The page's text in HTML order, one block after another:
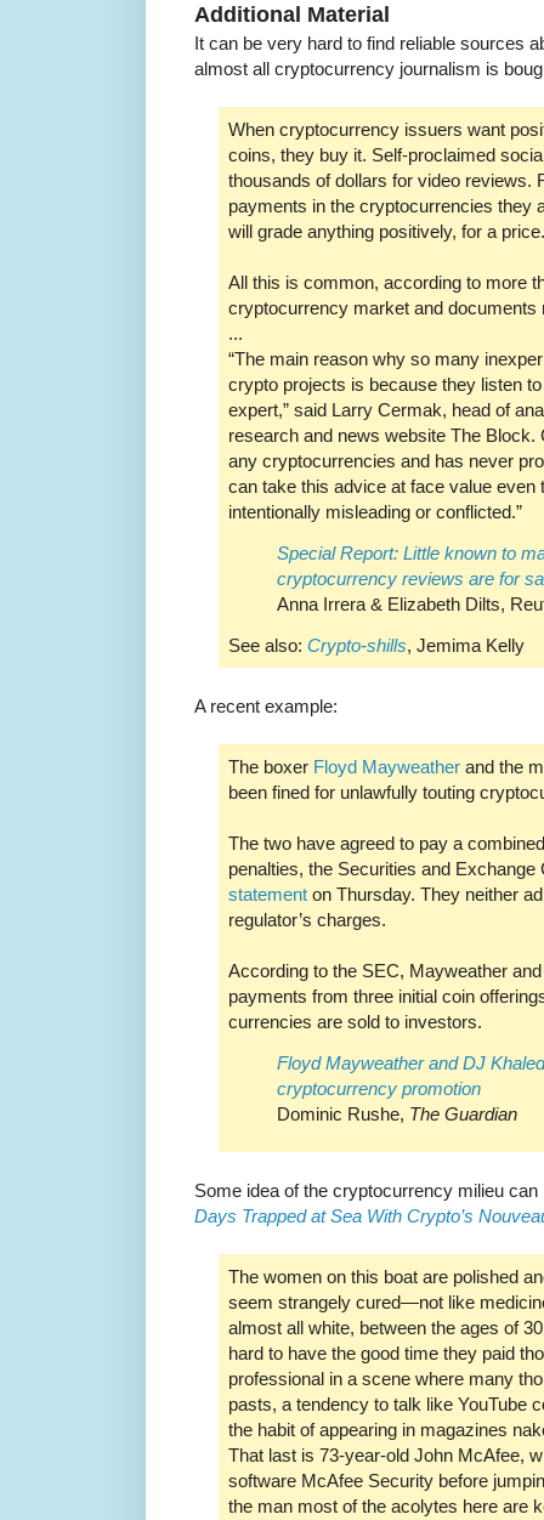
Additional Material
It can be very hard to find reliable sources
almost all cryptocurrency journalism is
When cryptocurrency issuers want
coins, they buy it. Self-proclaimed
thousands of dollars for video reviews.
payments in the cryptocurrencies they
will grade anything positively, for a price.
All this is common, according to more
cryptocurrency market and documents
...
“The main reason why so many
crypto projects is because they listen
expert,” said Larry Cermak, head of
research and news website The
any cryptocurrencies and has never
can take this advice at face value even
intentionally misleading or conflicted.”
Special Report: Little known to
cryptocurrency reviews are for
Anna Irrera & Elizabeth Dilts,
See also: Crypto-shills, Jemima Kelly
A recent example:
The boxer Floyd Mayweather and the
been fined for unlawfully touting
The two have agreed to pay a
penalties, the Securities and
statement on Thursday. They neither
regulator’s charges.
According to the SEC, Mayweather
payments from three initial coin
currencies are sold to investors.
Floyd Mayweather and DJ
cryptocurrency promotion
Dominic Rushe, The Guardian
Some idea of the cryptocurrency milieu
Days Trapped at Sea With Crypto’s
The women on this boat are polished
seem strangely cured—not like
almost all white, between the ages of
hard to have the good time they paid
professional in a scene where many
pasts, a tendency to talk like YouTube
the habit of appearing in magazines
That last is 73-year-old John McAfee,
software McAfee Security before
the man most of the acolytes here are